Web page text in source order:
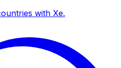
with Xe.